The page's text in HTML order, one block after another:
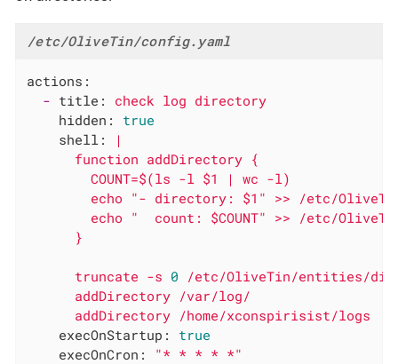
/etc/OliveTin/config.yaml
actions:
- title: check log directory
hidden:
true
shell:
|
      function addDirectory {
        COUNT=$(ls -l $1 | wc -l)
echo "- directory: $1" >> /etc/
echo "  count: $COUNT" >> /etc/
truncate -s 0 /etc/OliveTin/entities/
addDirectory /var/log/
addDirectory /home/xconspirisist/logs
execOnStartup:
true
execOnCron:
"* * * * *"